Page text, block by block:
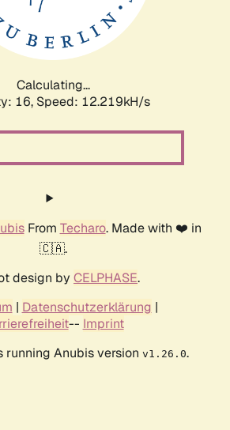
Calculating...
16, Speed: 12.219kH/s
From Techaro. Made with ❤️ in
🇨🇦.
design by CELPHASE.
| Datenschutzerklärung |
-- Imprint
running Anubis version v1.26.0.